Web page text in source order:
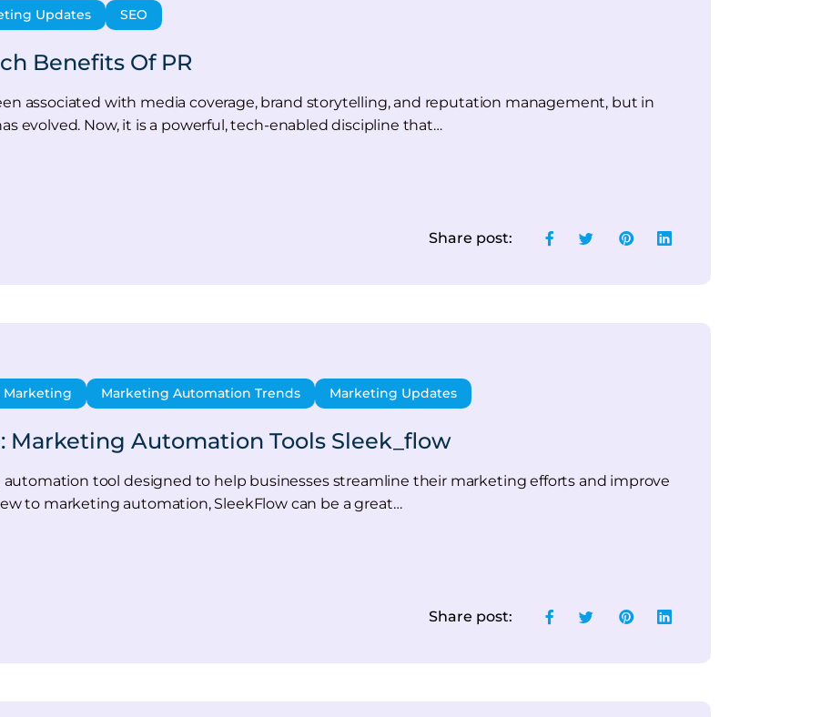
Updates SEO
Benefits Of PR
associated with media coverage, brand storytelling, and reputation management, but in
evolved. Now, it is a powerful, tech-enabled discipline that…
Share post:
Marketing Marketing Automation Trends Marketing Updates
Marketing Automation Tools Sleek_flow
tool designed to help businesses streamline their marketing efforts and improve
to marketing automation, SleekFlow can be a great…
Share post: